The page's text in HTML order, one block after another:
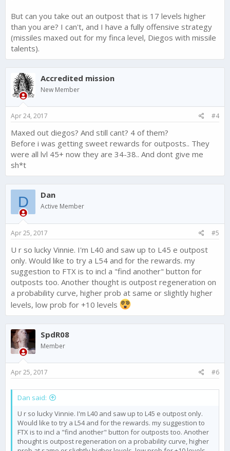
But can you take out an outpost that is 17 levels higher
than you are? I can't, and I have a fully offensive strategy
(missiles maxed out for my finca level, Diegos with missile
talents).
Accredited mission
New Member
Apr 24, 2017 #4
Maxed out diegos? And still cant? 4 of them?
Before i was getting sweet rewards for outposts.. They
were all lvl 45+ now they are 34-38.. And dont give me
sh*t
D Dan
Active Member
Apr 25, 2017 #5
U r so lucky Vinnie. I'm L40 and saw up to L45 e outpost
only. Would like to try a L54 and for the rewards. my
suggestion to FTX is to incl a "find another" button for
outposts too. Another thought is outpost regeneration on
a probability curve, higher prob at same or slightly higher
levels, low prob for +10 levels
SpdR08
Member
Apr 25, 2017 #6
Dan said:
U r so lucky Vinnie. I'm L40 and saw up to L45 e outpost only.
Would like to try a L54 and for the rewards. my suggestion to
FTX is to incl a "find another" button for outposts too. Another
thought is outpost regeneration on a probability curve, higher